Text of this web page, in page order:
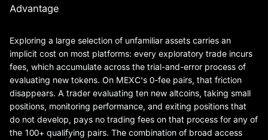
Advantage
Exploring a large selection of unfamiliar assets carries an
implicit cost on most platforms: every exploratory trade incurs
fees, which accumulate across the trial-and-error process of
evaluating new tokens. On MEXC's 0-fee pairs, that friction
disappears. A trader evaluating ten new altcoins, taking small
positions, monitoring performance, and exiting positions that
do not develop, pays no trading fees on that process for any of
the 100+ qualifying pairs. The combination of broad access